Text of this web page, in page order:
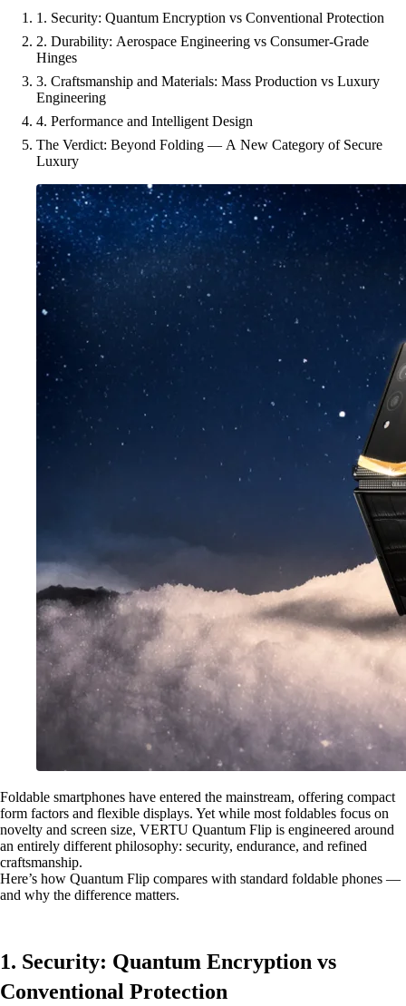
1. Security: Quantum Encryption vs Conventional Protection
2. Durability: Aerospace Engineering vs Consumer-Grade
Hinges
3. Craftsmanship and Materials: Mass Production vs Luxury
Engineering
4. Performance and Intelligent Design
The Verdict: Beyond Folding — A New Category of Secure
Luxury
Foldable smartphones have entered the mainstream, offering compact
form factors and flexible displays. Yet while most foldables focus on
novelty and screen size, VERTU Quantum Flip is engineered around
an entirely different philosophy: security, endurance, and refined
craftsmanship.
Here’s how Quantum Flip compares with standard foldable phones —
and why the difference matters.
1. Security: Quantum Encryption vs
Conventional Protection